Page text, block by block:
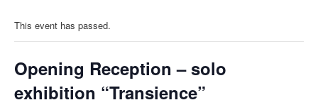
This event has passed.
Opening Reception – solo
exhibition “Transience”